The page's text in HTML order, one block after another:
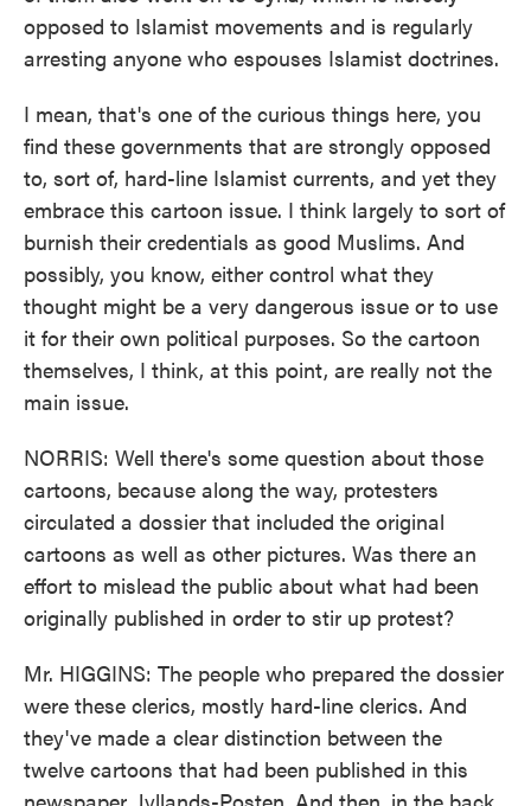
opposed to Islamist movements and is regularly
arresting anyone who espouses Islamist doctrines.
I mean, that's one of the curious things here, you
find these governments that are strongly opposed
to, sort of, hard-line Islamist currents, and yet they
embrace this cartoon issue. I think largely to sort of
burnish their credentials as good Muslims. And
possibly, you know, either control what they
thought might be a very dangerous issue or to use
it for their own political purposes. So the cartoon
themselves, I think, at this point, are really not the
main issue.
NORRIS: Well there's some question about those
cartoons, because along the way, protesters
circulated a dossier that included the original
cartoons as well as other pictures. Was there an
effort to mislead the public about what had been
originally published in order to stir up protest?
Mr. HIGGINS: The people who prepared the dossier
were these clerics, mostly hard-line clerics. And
they've made a clear distinction between the
twelve cartoons that had been published in this